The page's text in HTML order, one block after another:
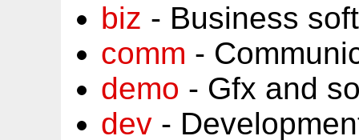
biz - Business
comm -
demo - Gfx and
dev -